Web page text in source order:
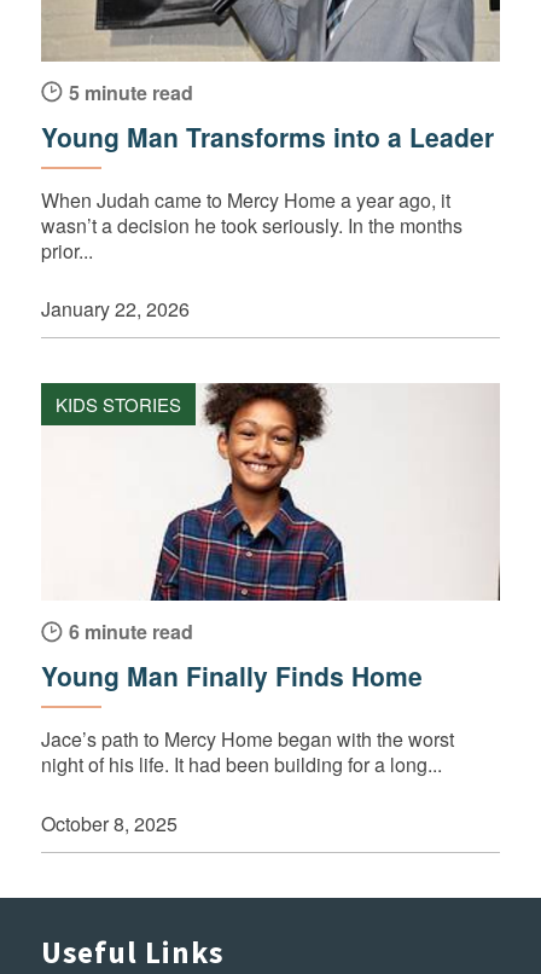
5 minute read
Young Man Transforms into a Leader
When Judah came to Mercy Home a year ago, it
wasn’t a decision he took seriously. In the months
prior...
January 22, 2026
KIDS STORIES
6 minute read
Young Man Finally Finds Home
Jace’s path to Mercy Home began with the worst
night of his life. It had been building for a long...
October 8, 2025
Useful Links